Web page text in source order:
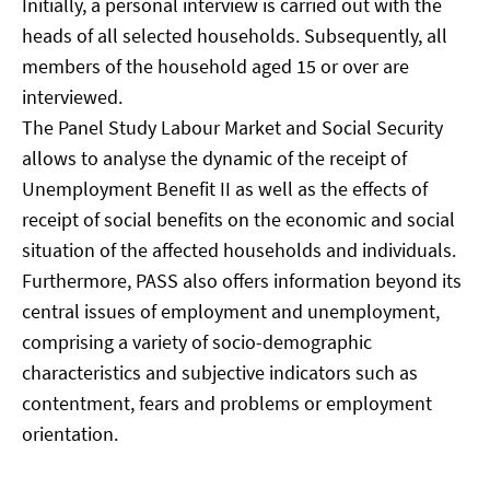
heads of all selected households. Subsequently, all
members of the household aged 15 or over are
interviewed.
The Panel Study Labour Market and Social Security
allows to analyse the dynamic of the receipt of
Unemployment Benefit II as well as the effects of
receipt of social benefits on the economic and social
situation of the affected households and individuals.
Furthermore, PASS also offers information beyond its
central issues of employment and unemployment,
comprising a variety of socio-demographic
characteristics and subjective indicators such as
contentment, fears and problems or employment
orientation.